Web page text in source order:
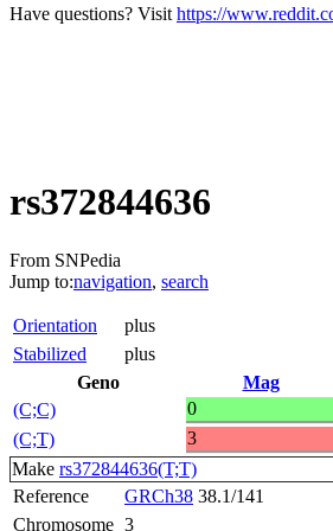
Have questions? Visit https://
rs372844636
From SNPedia
Jump to:navigation, search
Orientation
plus
Stabilized
plus
Geno
Mag
(C;C)
0
(C;T)
3
Make rs372844636(T;T)
Reference
GRCh38 38.1/141
Chromosome 3